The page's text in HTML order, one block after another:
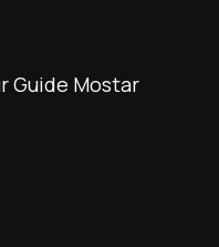
Guide Mostar